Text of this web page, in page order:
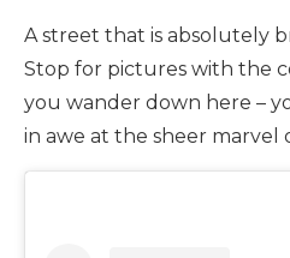
A street that is absolutely
Stop for pictures with the
you wander down here –
in awe at the sheer marvel